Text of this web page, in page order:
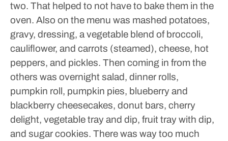
two. That helped to not have to bake them in the
oven. Also on the menu was mashed potatoes,
gravy, dressing, a vegetable blend of broccoli,
cauliflower, and carrots (steamed), cheese, hot
peppers, and pickles. Then coming in from the
others was overnight salad, dinner rolls,
pumpkin roll, pumpkin pies, blueberry and
blackberry cheesecakes, donut bars, cherry
delight, vegetable tray and dip, fruit tray with dip,
and sugar cookies. There was way too much